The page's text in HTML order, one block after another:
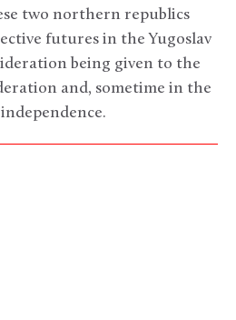
two northern republics
futures in the Yugoslav
being given to the
and, sometime in the